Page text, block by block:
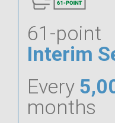
61-point
Interim
Every
months